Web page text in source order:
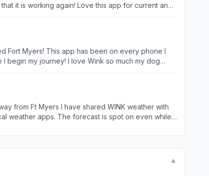
it is working again! Love this app for current and
Fort Myers! This app has been on every phone I
Wink so much my dog
▼